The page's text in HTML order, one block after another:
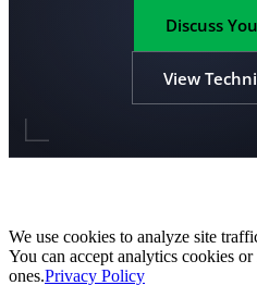
Discuss
View
We use cookies to analyze site
You can accept analytics cookies or
ones.Privacy Policy